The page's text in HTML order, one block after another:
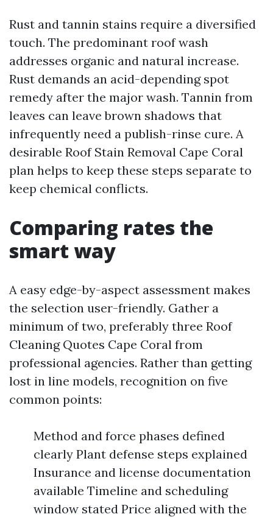
Rust and tannin stains require a diversified
touch. The predominant roof wash
addresses organic and natural increase.
Rust demands an acid-depending spot
remedy after the major wash. Tannin from
leaves can leave brown shadows that
infrequently need a publish-rinse cure. A
desirable Roof Stain Removal Cape Coral
plan helps to keep these steps separate to
keep chemical conflicts.
Comparing rates the
smart way
A easy edge-by-aspect assessment makes
the selection user-friendly. Gather a
minimum of two, preferably three Roof
Cleaning Quotes Cape Coral from
professional agencies. Rather than getting
lost in line models, recognition on five
common points:
Method and force phases defined
clearly Plant defense steps explained
Insurance and license documentation
available Timeline and scheduling
window stated Price aligned with the